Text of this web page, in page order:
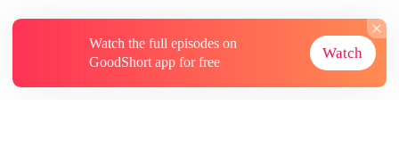
Watch the full episodes on
GoodShort app for free
Watch